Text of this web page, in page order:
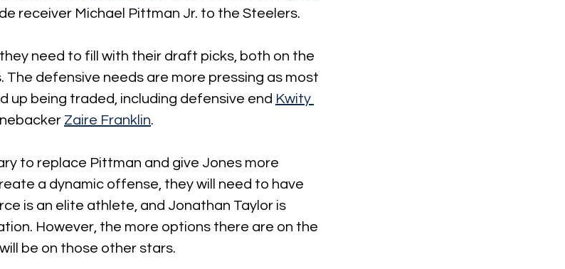
receiver Michael Pittman Jr. to the Steelers.
need to fill with their draft picks, both on the
defensive needs are more pressing as most
up being traded, including defensive end Kwity
Zaire Franklin.
to replace Pittman and give Jones more
a dynamic offense, they will need to have
is an elite athlete, and Jonathan Taylor is
However, the more options there are on the
be on those other stars.